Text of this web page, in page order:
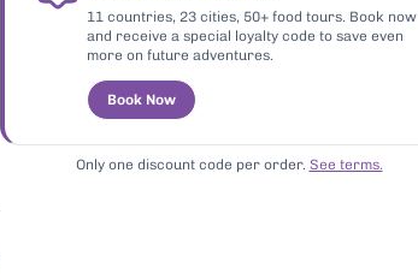
11 countries, 23 cities, 50+ food tours. Book now
and receive a special loyalty code to save even
more on future adventures.
Book Now
Only one discount code per order. See terms.